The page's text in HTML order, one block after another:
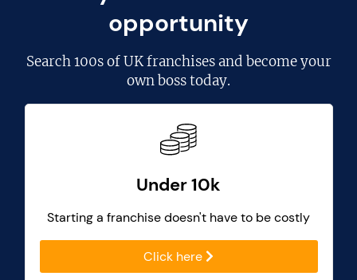
opportunity
Search100s of UK franchisesand become your
own boss today.
Under 10k
Starting a franchise doesn't have to be costly
Click here